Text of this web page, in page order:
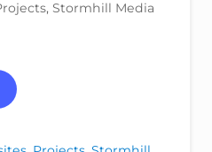
, Stormhill Media